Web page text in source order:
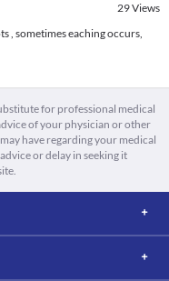
29Views
, sometimes eaching occurs,
for professional medical
of your physician or other
have regarding your medical
or delay in seeking it